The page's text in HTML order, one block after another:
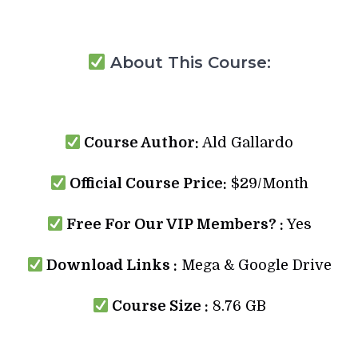
About This Course:
Course Author: Ald Gallardo
Official Course Price: $29/Month
Free For Our VIP Members? :Yes
Download Links : Mega & Google Drive
Course Size : 8.76 GB